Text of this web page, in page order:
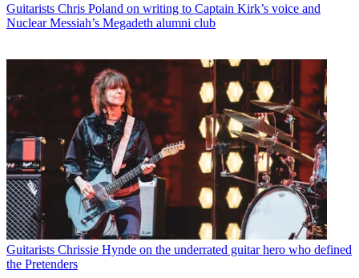
Guitarists Chris Poland on writing to Captain Kirk’s voice and
Nuclear Messiah’s Megadeth alumni club
Guitarists Chrissie Hynde on the underrated guitar hero who defined
the Pretenders